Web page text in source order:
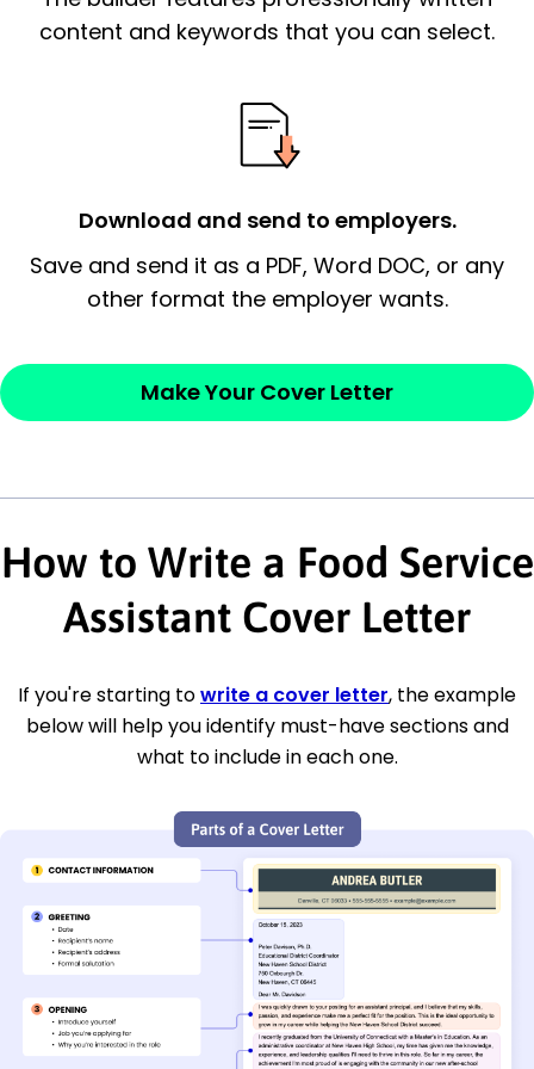
essential qualification for the position you
Thank the
Sincerely,
content and keywords that you can select.
Download and send to employers.
Save and send it as a PDF, Word DOC, or any
other format the employer wants.
Make Your Cover Letter
How to Write a Food Service
Assistant Cover Letter
If you're starting towrite a cover letter, the example
below will help you identify must-have sections and
what to include in each one.